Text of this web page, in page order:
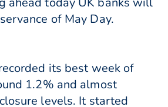
of May Day.
its best week of
1.2% and almost
levels. It started